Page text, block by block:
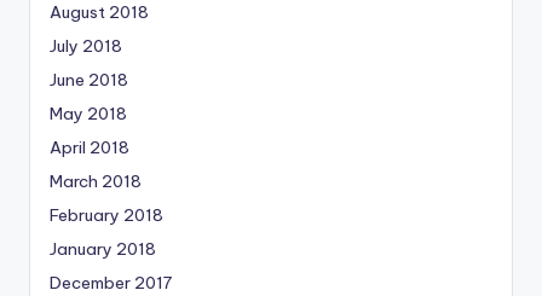
August 2018
July 2018
June 2018
May 2018
April 2018
March 2018
February 2018
January 2018
December 2017